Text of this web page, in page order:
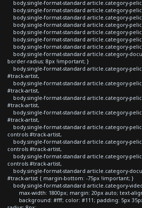
body.single-format-standard article.category-
body.single-format-standard article.category-
body.single-format-standard article.category-
body.single-format-standard article.category-
body.single-format-standard article.category-
body.single-format-standard article.category-
body.single-format-standard article.category-
body.single-format-standard article.category-
border-radius: 8px !important; }
body.single-format-standard article.category-
#track-artist,
body.single-format-standard article.category-
#track-artist,
body.single-format-standard article.category-
#track-artist,
body.single-format-standard article.category-
#track-artist,
body.single-format-standard article.category-
controls #track-artist,
body.single-format-standard article.category-
controls #track-artist,
body.single-format-standard article.category-
controls #track-artist,
body.single-format-standard article.category-
#track-artist { margin-bottom: -75px !important; }
body.single-format-standard article.category-
max-width: 1800px; margin: 20px auto; text-
background: #fff; color: #111; padding: 5px